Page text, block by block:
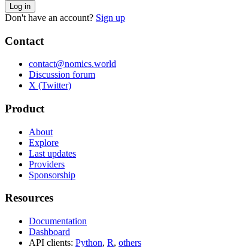
Log in
Don't have an account? Sign up
Contact
contact@nomics.world
Discussion forum
X (Twitter)
Product
About
Explore
Last updates
Providers
Sponsorship
Resources
Documentation
Dashboard
API clients: Python, R, others